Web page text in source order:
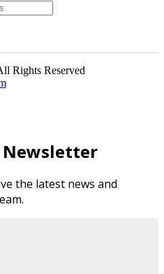
Rights Reserved
Newsletter
the latest news and